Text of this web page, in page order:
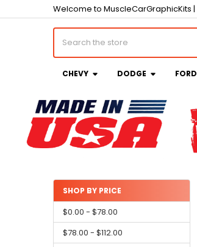
Welcome to MuscleCarGraphicKits
Search
CHEVY DODGE FORD
Sidebar
SHOP BY PRICE
$0.00 - $78.00
$78.00 - $112.00